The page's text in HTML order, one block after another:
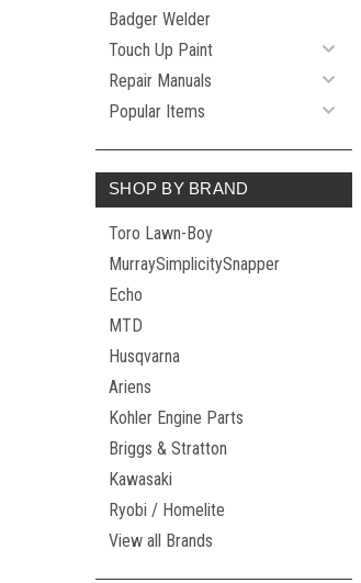
Badger Welder
Touch Up Paint
Repair Manuals
Popular Items
SHOP BY BRAND
Toro Lawn-Boy
MurraySimplicitySnapper
Echo
MTD
Husqvarna
Ariens
Kohler Engine Parts
Briggs & Stratton
Kawasaki
Ryobi / Homelite
View all Brands